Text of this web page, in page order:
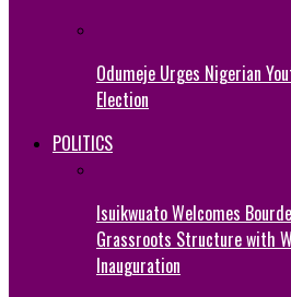
Odumeje Urges Nigerian
Election
POLITICS
Isuikwuato Welcomes
Grassroots Structure with
Inauguration